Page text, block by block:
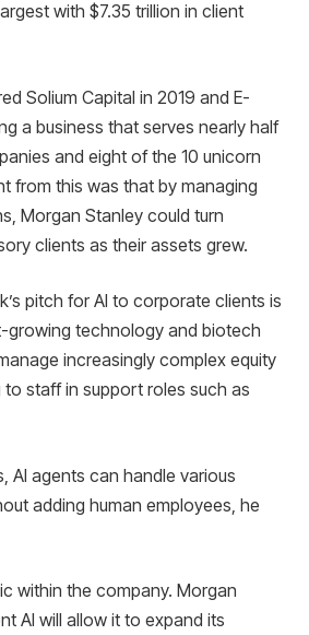
with $7.35 trillion in client
Solium Capital in 2019 and E-
a business that serves nearly half
and eight of the 10 unicorn
from this was that by managing
Morgan Stanley could turn
clients as their assets grew.
pitch for AI to corporate clients is
growing technology and biotech
increasingly complex equity
staff in support roles such as
AI agents can handle various
adding human employees, he
within the company. Morgan
AI will allow it to expand its